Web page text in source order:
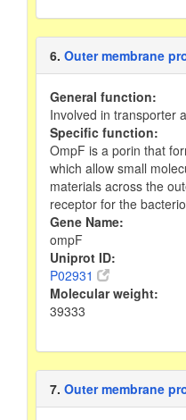
6. Outer membrane
General function:
Involved in transporter
Specific function:
OmpF is a porin that
which allow small
materials across the
receptor for the
Gene Name:
ompF
Uniprot ID:
P02931
Molecular weight:
39333
7. Outer membrane